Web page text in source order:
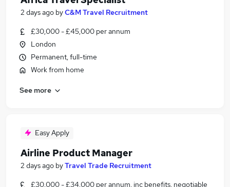
2 days ago byC&M Travel Recruitment
£30,000 - £45,000 per annum
London
Permanent, full-time
Work from home
See more
Easy Apply
Airline Product Manager
2 days ago byTravel Trade Recruitment
£30,000 - £34,000 per annum, inc benefits, negotiable